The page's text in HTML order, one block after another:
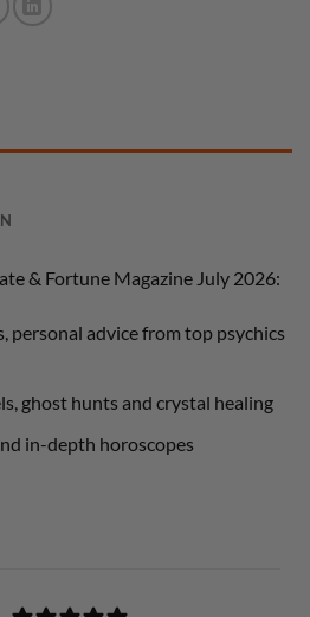
& Fortune Magazine July 2026:
personal advice from top psychics
ghost hunts and crystal healing
in-depth horoscopes